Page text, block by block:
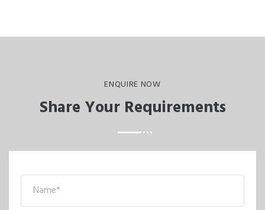
ENQUIRE NOW
Share Your Requirements